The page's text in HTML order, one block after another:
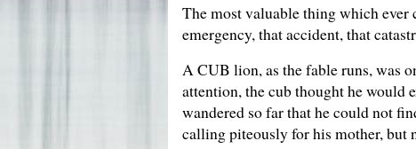
The most valuable thing which ever
emergency, that accident, that
A CUB lion, as the fable runs, was
attention, the cub thought he would
wandered so far that he could not
calling piteously for his mother, but